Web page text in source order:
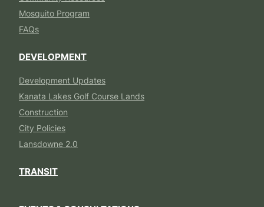
Mosquito Program
FAQs
DEVELOPMENT
Development Updates
Kanata Lakes Golf Course Lands
Construction
City Policies
Lansdowne 2.0
TRANSIT